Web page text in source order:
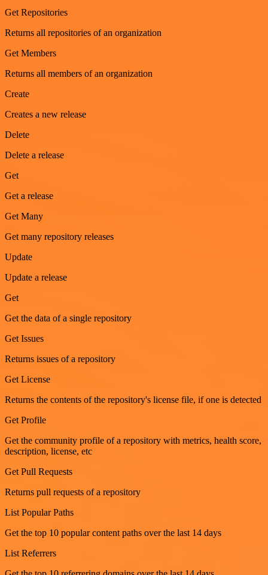
Get Repositories
Returns all repositories of an organization
Get Members
Returns all members of an organization
Create
Creates a new release
Delete
Delete a release
Get
Get a release
Get Many
Get many repository releases
Update
Update a release
Get
Get the data of a single repository
Get Issues
Returns issues of a repository
Get License
Returns the contents of the repository's license file, if one is detected
Get Profile
Get the community profile of a repository with metrics, health score,
description, license, etc
Get Pull Requests
Returns pull requests of a repository
List Popular Paths
Get the top 10 popular content paths over the last 14 days
List Referrers